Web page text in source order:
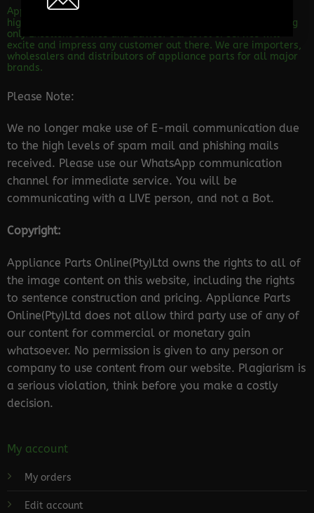
Appliance Parts Online is a shop specializing in the sales of
high quality appliance spares. We are dedicated to providing
only Excellent service and advice! Our level of service will
excite and impress any customer out there. We are importers,
wholesalers and distributors of appliance parts for all major
brands.
Please Note:
We no longer make use of E-mail communication due
to the high levels of spam mail and phishing mails
received. Please use our WhatsApp communication
channel for immediate service. You will be
communicating with a LIVE person, and not a Bot.
Copyright:
Appliance Parts Online(Pty)Ltd owns the rights to all of
the image content on this website, including the rights
to sentence construction and pricing. Appliance Parts
Online(Pty)Ltd does not allow third party use of any of
our content for commercial or monetary gain
whatsoever. No permission is given to any person or
company to use content from our website. Plagiarism is
a serious violation, think before you make a costly
decision.
My account
My orders
Edit account